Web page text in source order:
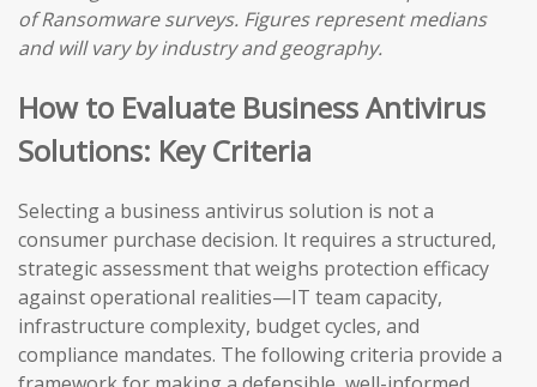
of Ransomware surveys. Figures represent medians
and will vary by industry and geography.
How to Evaluate Business Antivirus
Solutions: Key Criteria
Selecting a business antivirus solution is not a
consumer purchase decision. It requires a structured,
strategic assessment that weighs protection efficacy
against operational realities—IT team capacity,
infrastructure complexity, budget cycles, and
compliance mandates. The following criteria provide a